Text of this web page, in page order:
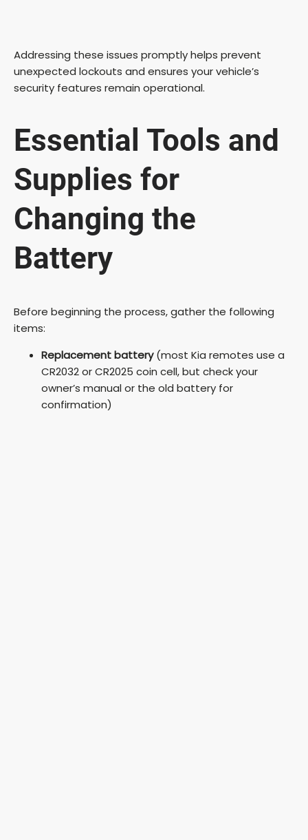
Addressing these issues promptly helps prevent
unexpected lockouts and ensures your vehicle’s
security features remain operational.
Essential Tools and
Supplies for
Changing the
Battery
Before beginning the process, gather the following
items:
Replacement battery(most Kia remotes use a
CR2032 or CR2025 coin cell, but check your
owner’s manual or the old battery for
confirmation)